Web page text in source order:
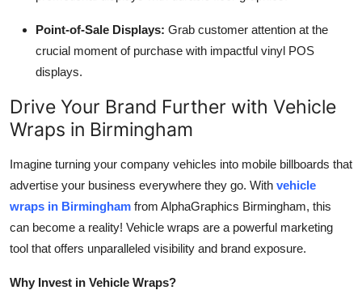
Point-of-Sale Displays: Grab customer attention at the
crucial moment of purchase with impactful vinyl POS
displays.
Drive Your Brand Further with Vehicle
Wraps in Birmingham
Imagine turning your company vehicles into mobile billboards that
advertise your business everywhere they go. With vehicle
wraps in Birmingham from AlphaGraphics Birmingham, this
can become a reality! Vehicle wraps are a powerful marketing
tool that offers unparalleled visibility and brand exposure.
Why Invest in Vehicle Wraps?